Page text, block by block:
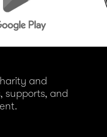
and
supports, and